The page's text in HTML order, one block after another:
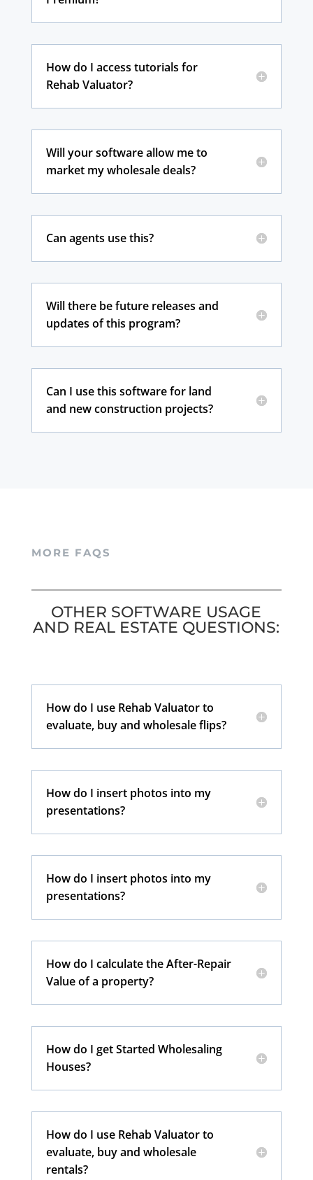
How do I access tutorials for
Rehab Valuator?
Will your software allow me to
market my wholesale deals?
Can agents use this?
Will there be future releases and
updates of this program?
Can I use this software for land
and new construction projects?
MORE FAQS
OTHER SOFTWARE USAGE
AND REAL ESTATE QUESTIONS:
How do I use Rehab Valuator to
evaluate, buy and wholesale flips?
How do I insert photos into my
presentations?
How do I insert photos into my
presentations?
How do I calculate the After-Repair
Value of a property?
How do I get Started Wholesaling
Houses?
How do I use Rehab Valuator to
evaluate, buy and wholesale
rentals?